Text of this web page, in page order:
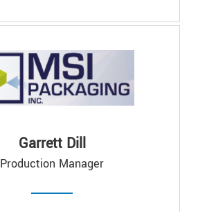
Garrett Dill
Production Manager